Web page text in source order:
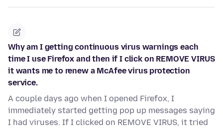
Why am I getting continuous virus warnings each
time I use Firefox and then if I click on REMOVE VIRUS
it wants me to renew a McAfee virus protection
service.
A couple days ago when I opened Firefox, I
immediately started getting pop up messages saying
I had viruses. If I clicked on REMOVE VIRUS, it tried